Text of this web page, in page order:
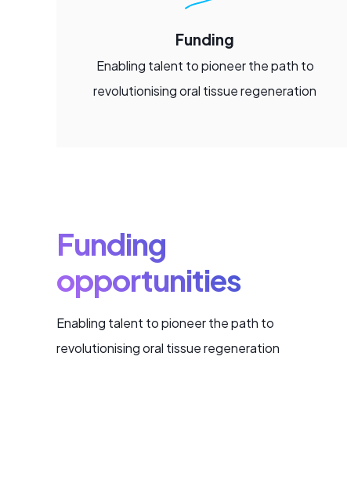
Funding
Enabling talent to pioneer the path to
revolutionising oral tissue regeneration
Funding
opportunities
Enabling talent to pioneer the path to
revolutionising oral tissue regeneration